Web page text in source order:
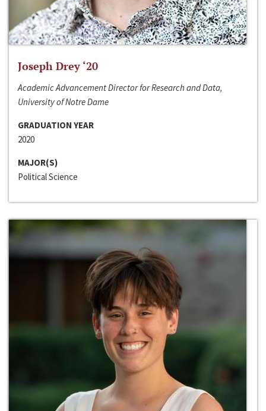
Joseph Drey ‘20
Academic Advancement Director for Research and Data,
University of Notre Dame
GRADUATION YEAR
2020
MAJOR(S)
Political Science